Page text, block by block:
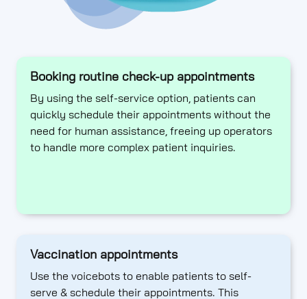
Booking routine check-up appointments
By using the self-service option, patients can
quickly schedule their appointments without the
need for human assistance, freeing up operators
to handle more complex patient inquiries.
Vaccination appointments
Use the voicebots to enable patients to self-
serve & schedule their appointments. This